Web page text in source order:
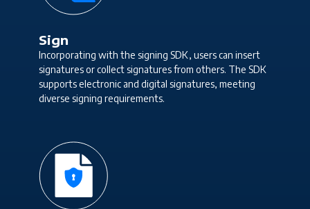
Sign
Incorporating with the signing SDK, users can insert
signatures or collect signatures from others. The SDK
supports electronic and digital signatures, meeting
diverse signing requirements.